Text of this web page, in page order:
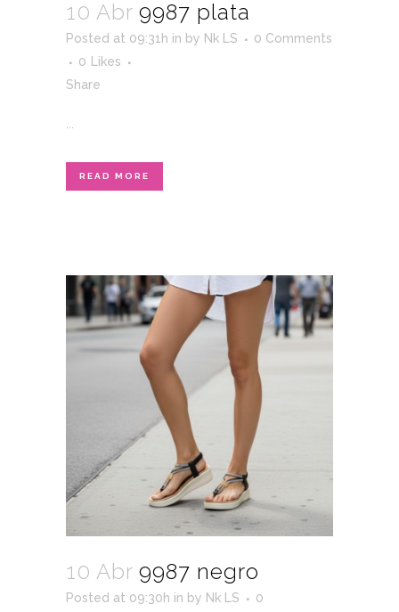
10 Abr 9987 plata
Posted at 09:31h in by Nk LS
0 Comments
0
Likes
Share
READ MORE
10 Abr 9987 negro
Posted at 09:30h in by Nk LS
0